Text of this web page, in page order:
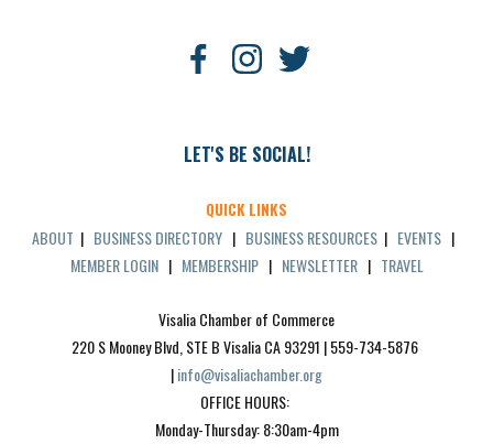
LET'S BE SOCIAL!
QUICK LINKS
ABOUT | BUSINESS DIRECTORY | BUSINESS RESOURCES | EVENTS |
MEMBER LOGIN| MEMBERSHIP| NEWSLETTER| TRAVEL
Visalia Chamber of Commerce
220 S Mooney Blvd, STE B Visalia CA 93291 | 559-734-5876
| info@visaliachamber.org
OFFICE HOURS:
Monday-Thursday: 8:30am-4pm